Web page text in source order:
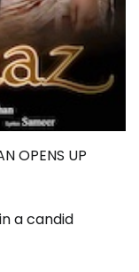
OPENS UP
a candid